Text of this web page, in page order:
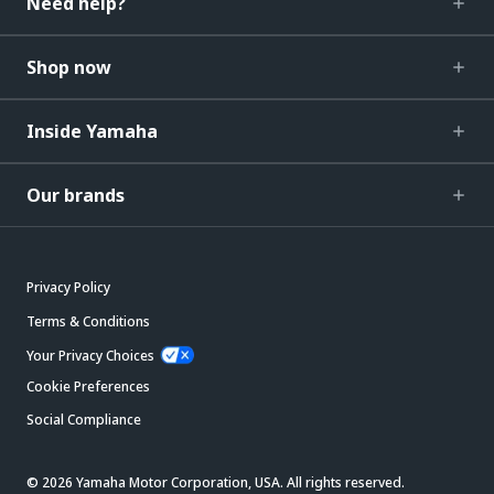
Shop now
Inside Yamaha
Our brands
Privacy Policy
Terms & Conditions
Your Privacy Choices
Cookie Preferences
Social Compliance
© 2026 Yamaha Motor Corporation, USA. All rights reserved.